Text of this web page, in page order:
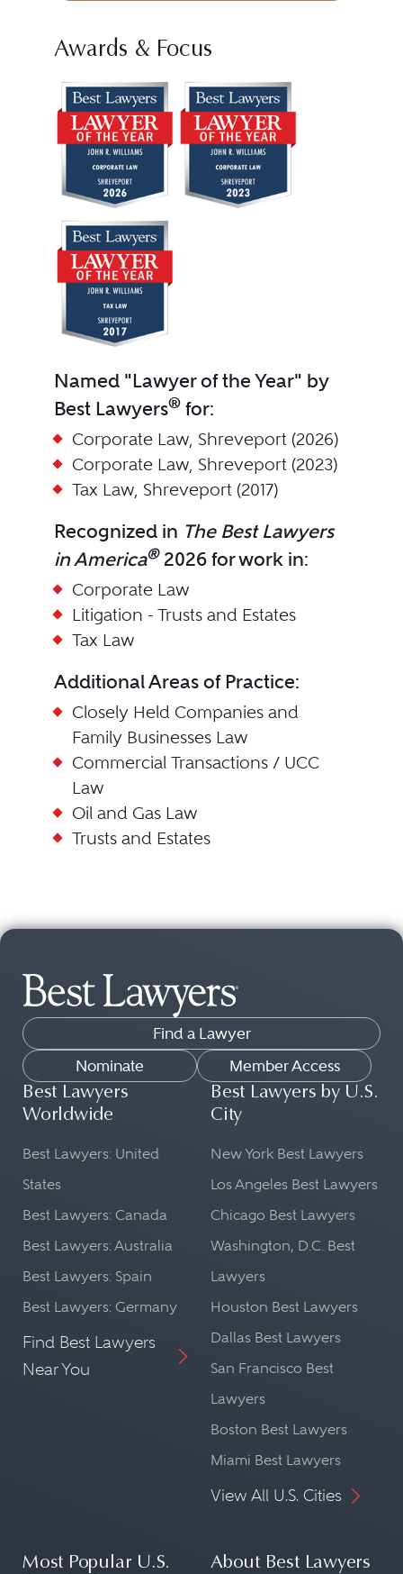
Awards & Focus
Named "Lawyer of the Year" by
Best Lawyers®for:
Corporate Law, Shreveport (2026)
Corporate Law, Shreveport (2023)
Tax Law, Shreveport (2017)
Recognized in The Best Lawyers
in America®2026 for work in:
Corporate Law
Litigation - Trusts and Estates
Tax Law
Additional Areas of Practice:
Closely Held Companies and
Family Businesses Law
Commercial Transactions / UCC
Law
Oil and Gas Law
Trusts and Estates
Find a Lawyer
Nominate
Member Access
Best Lawyers
Worldwide
Best Lawyers: United
States
Best Lawyers: Canada
Best Lawyers: Australia
Best Lawyers: Spain
Best Lawyers: Germany
Find Best Lawyers
Near You
Best Lawyers by U.S.
City
New York Best Lawyers
Los Angeles Best Lawyers
Chicago Best Lawyers
Washington, D.C. Best
Lawyers
Houston Best Lawyers
Dallas Best Lawyers
San Francisco Best
Lawyers
Boston Best Lawyers
Miami Best Lawyers
View All U.S. Cities
Most Popular U.S.
About Best Lawyers